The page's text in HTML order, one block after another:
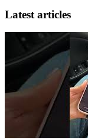
Latest articles